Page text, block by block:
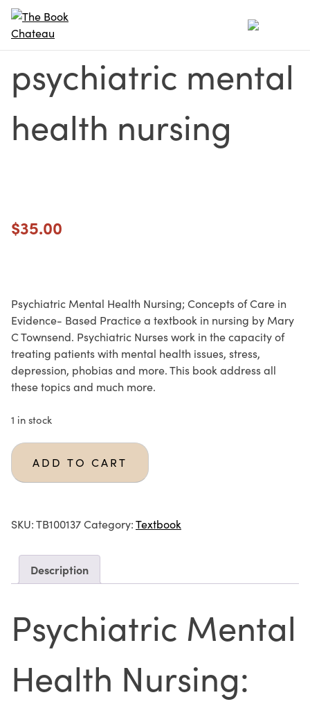
Skip
content
psychiatric mental
health nursing
$35.00
Psychiatric Mental Health Nursing; Concepts of Care in
Evidence- Based Practice a textbook in nursing by Mary
C Townsend. Psychiatric Nurses work in the capacity of
treating patients with mental health issues, stress,
depression, phobias and more. This book address all
these topics and much more.
1 in stock
ADD TO CART
SKU:TB100137Category:Textbook
Description
Psychiatric Mental
Health Nursing: